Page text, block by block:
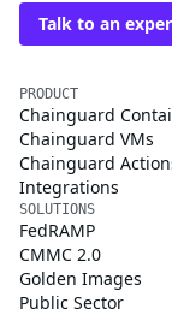
Talk to an
PRODUCT
Chainguard
Chainguard VMs
Chainguard
Integrations
SOLUTIONS
FedRAMP
CMMC 2.0
Golden Images
Public Sector